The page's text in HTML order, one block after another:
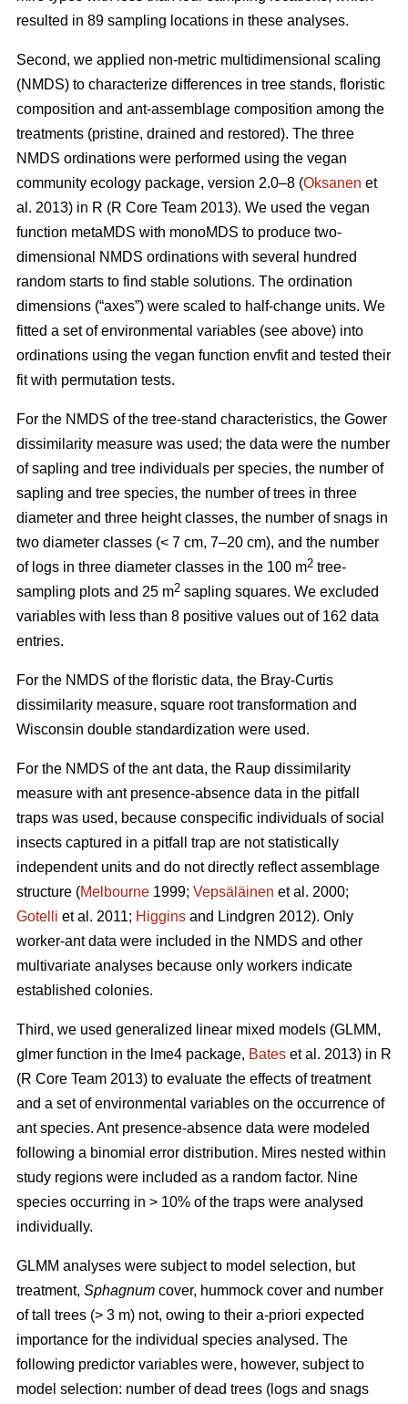
resulted in 89 sampling locations in these analyses.
Second, we applied non-metric multidimensional scaling
(NMDS) to characterize differences in tree stands, floristic
composition and ant-assemblage composition among the
treatments (pristine, drained and restored). The three
NMDS ordinations were performed using the vegan
community ecology package, version 2.0–8 (Oksanen et
al. 2013) in R (R Core Team 2013). We used the vegan
function metaMDS with monoMDS to produce two-
dimensional NMDS ordinations with several hundred
random starts to find stable solutions. The ordination
dimensions (“axes”) were scaled to half-change units. We
fitted a set of environmental variables (see above) into
ordinations using the vegan function envfit and tested their
fit with permutation tests.
For the NMDS of the tree-stand characteristics, the Gower
dissimilarity measure was used; the data were the number
of sapling and tree individuals per species, the number of
sapling and tree species, the number of trees in three
diameter and three height classes, the number of snags in
two diameter classes (< 7 cm, 7–20 cm), and the number
of logs in three diameter classes in the 100 m2 tree-
sampling plots and 25 m2 sapling squares. We excluded
variables with less than 8 positive values out of 162 data
entries.
For the NMDS of the floristic data, the Bray-Curtis
dissimilarity measure, square root transformation and
Wisconsin double standardization were used.
For the NMDS of the ant data, the Raup dissimilarity
measure with ant presence-absence data in the pitfall
traps was used, because conspecific individuals of social
insects captured in a pitfall trap are not statistically
independent units and do not directly reflect assemblage
structure (Melbourne 1999; Vepsäläinen et al. 2000;
Gotelli et al. 2011; Higgins and Lindgren 2012). Only
worker-ant data were included in the NMDS and other
multivariate analyses because only workers indicate
established colonies.
Third, we used generalized linear mixed models (GLMM,
glmer function in the lme4 package, Bates et al. 2013) in R
(R Core Team 2013) to evaluate the effects of treatment
and a set of environmental variables on the occurrence of
ant species. Ant presence-absence data were modeled
following a binomial error distribution. Mires nested within
study regions were included as a random factor. Nine
species occurring in > 10% of the traps were analysed
individually.
GLMM analyses were subject to model selection, but
treatment, Sphagnum cover, hummock cover and number
of tall trees (> 3 m) not, owing to their a-priori expected
importance for the individual species analysed. The
following predictor variables were, however, subject to
model selection: number of dead trees (logs and snags